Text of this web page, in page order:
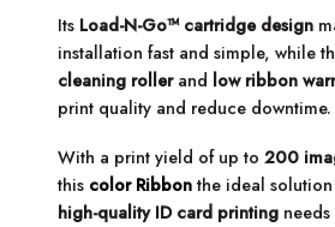
Its Load-N-Go™ cartridge design
installation fast and simple, while
cleaning rollerand low ribbon
print quality and reduce downtime.
With a print yield of up to200
this color Ribbonthe ideal
high-quality ID card printing needs